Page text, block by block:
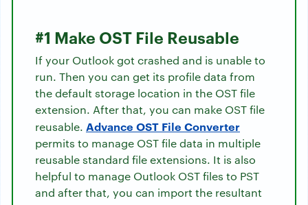
#1 Make OST File Reusable
If your Outlook got crashed and is unable to
run. Then you can get its profile data from
the default storage location in the OST file
extension. After that, you can make OST file
reusable. Advance OST File Converter
permits to manage OST file data in multiple
reusable standard file extensions. It is also
helpful to manage Outlook OST files to PST
and after that, you can import the resultant